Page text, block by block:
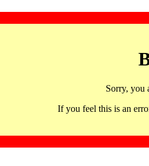
Sorry, you
If you feel this is an